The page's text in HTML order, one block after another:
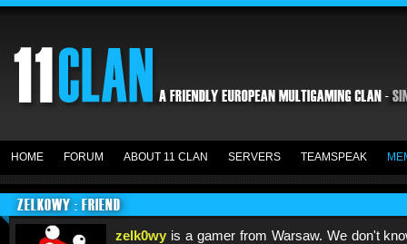
HOME FORUM ABOUT 11 CLAN SERVERS TEAMSPEAK
ZELK0WY : FRIEND
zelk0wy is a gamer from Warsaw. We don't